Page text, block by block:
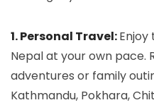
1. Personal Travel:
Nepal at your own pace.
adventures or family
Kathmandu, Pokhara,